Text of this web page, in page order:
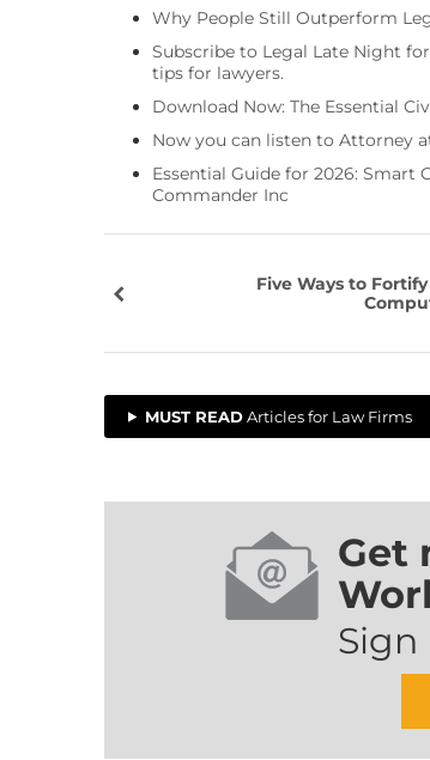
Why People Still Outperform
Subscribe to Legal Late Night
tips for lawyers.
Download Now: The Essential
Now you can listen to Attorney
Essential Guide for 2026:
Commander Inc
Five Ways to Fortify
MUST READArticles for Law Firms
Get
Sign